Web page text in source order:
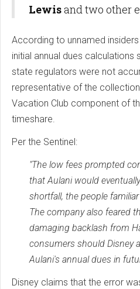
Lewisand two other
According to unnamed
initial annual dues calculations
state regulators were not
representative of the
Vacation Club component of
timeshare.
Per the Sentinel:
"The low fees prompted
that Aulani would
shortfall, the people
The company also feared
damaging backlash from
consumers should Disney
Aulani's annual dues in
Disney claims that the error